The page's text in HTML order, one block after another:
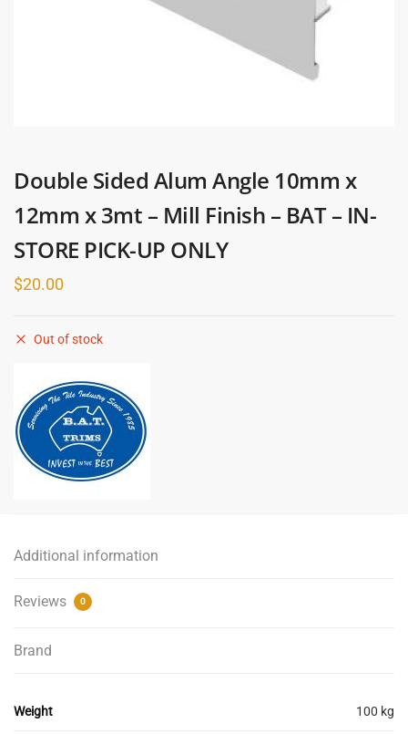
Double Sided Alum Angle 10mm x
12mm x 3mt – Mill Finish – BAT – IN-
STORE PICK-UP ONLY
$20.00
Out of stock
Additional information
Reviews 0
Brand
Weight 100 kg